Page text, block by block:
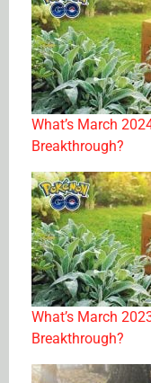
What’s March
Breakthrough?
What’s March
Breakthrough?